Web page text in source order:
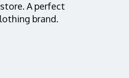
A perfect
brand.